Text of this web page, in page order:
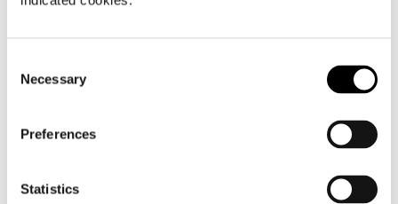
Selection
Necessary
Preferences
Statistics